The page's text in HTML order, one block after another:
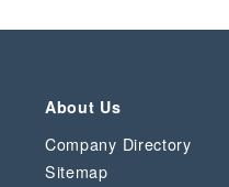
About Us
Company Directory
Sitemap